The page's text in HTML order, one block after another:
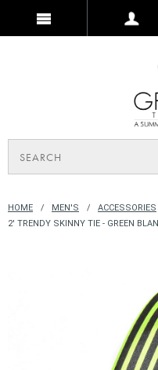
HOME MEN'S ACCESSORIES
2' TRENDY SKINNY TIE - GREEN